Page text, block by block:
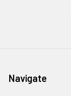
Navigate